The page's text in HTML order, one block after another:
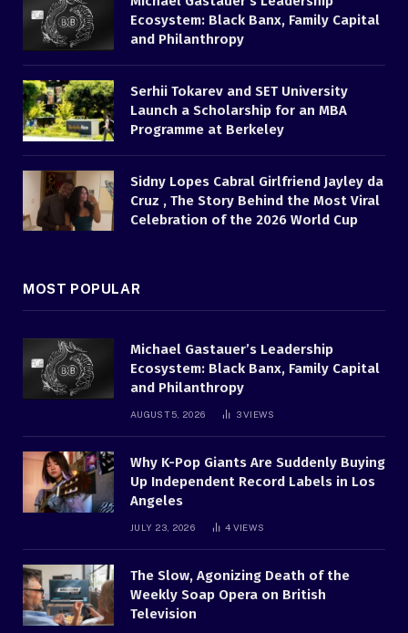
Ecosystem: Black Banx, Family Capital
and Philanthropy
Serhii Tokarev and SET University
Launch a Scholarship for an MBA
Programme at Berkeley
Sidny Lopes Cabral Girlfriend Jayley da
Cruz , The Story Behind the Most Viral
Celebration of the 2026 World Cup
MOST POPULAR
Michael Gastauer’s Leadership
Ecosystem: Black Banx, Family Capital
and Philanthropy
AUGUST 5, 2026 3VIEWS
Why K-Pop Giants Are Suddenly Buying
Up Independent Record Labels in Los
Angeles
JULY 23, 2026 4 VIEWS
The Slow, Agonizing Death of the
Weekly Soap Opera on British
Television